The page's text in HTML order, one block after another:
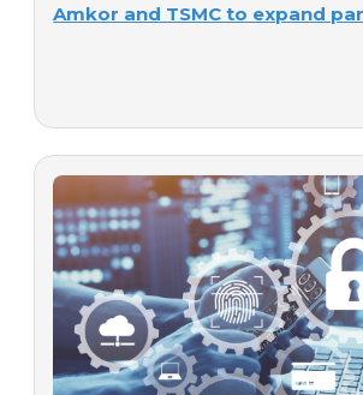
Amkor and TSMC to expand